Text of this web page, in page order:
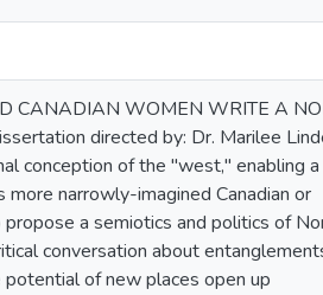
CANADIAN WOMEN WRITE A
directed by: Dr. Marilee
conception of the "west," enabling a
narrowly-imagined Canadian or
a semiotics and politics of
conversation about
of new places open up